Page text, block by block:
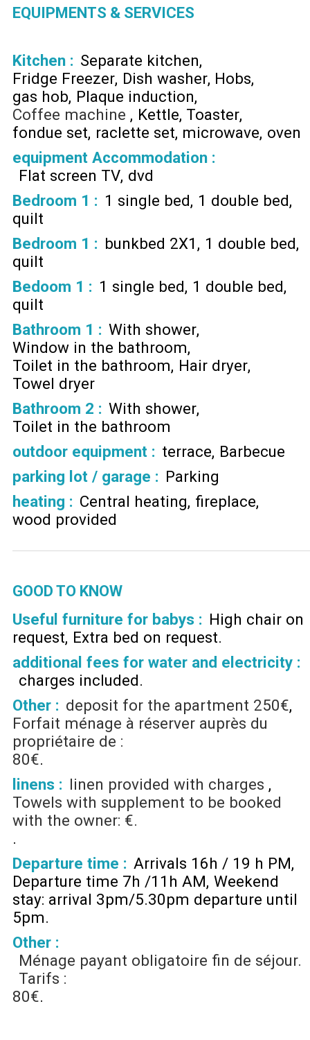
EQUIPMENTS & SERVICES
Kitchen : Separate kitchen
Fridge Freezer Dish washer Hobs
gas hob Plaque induction
Coffee machine
Kettle Toaster
fondue set raclette set microwave oven
equipment Accommodation :
Flat screen TV dvd
Bedroom 1 : 1 single bed 1 double bed
quilt
Bedroom 1 : bunkbed 2X1
1 double bed
quilt
Bedoom 1 : 1 single bed 1 double bed
quilt
Bathroom 1 : With shower
Window in the bathroom
Toilet in the bathroom Hair dryer
Towel dryer
Bathroom 2 : With shower
Toilet in the bathroom
outdoor equipment : terrace Barbecue
parking lot / garage : Parking
heating : Central heating fireplace
wood provided
GOOD TO KNOW
Useful furniture for babys : High chair on
request Extra bed on request
additional fees for water and electricity :
charges included
Other : deposit for the apartment 250€
Forfait ménage à réserver auprès du
propriétaire de :
80€
linens : linen provided with charges
Towels with supplement to be booked
with the owner: €.
Departure time : Arrivals 16h / 19 h PM
Departure time 7h /11h AM Weekend
stay: arrival 3pm/5.30pm departure until
5pm
Other :
Ménage payant obligatoire fin de séjour.
Tarifs :
80€